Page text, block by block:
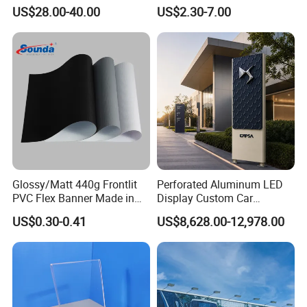
C.Guangzhou city free delivery.
US$28.00-40.00
Frame
US$2.30-7.00
Glossy/Matt 440g Frontlit
PVC Flex Banner Made in
China
US$0.30-0.41
Perforated Aluminum LED
Display Custom Car
Dealership Totem Signs for
Showroom Exterior
US$8,628.00-12,978.00